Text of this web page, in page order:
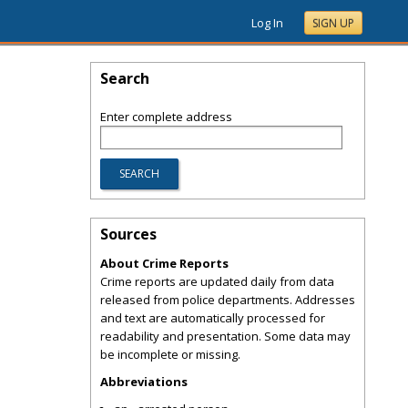
Log In SIGN UP
Search
Enter complete address
Sources
About Crime Reports
Crime reports are updated daily from data
released from police departments. Addresses
and text are automatically processed for
readability and presentation. Some data may
be incomplete or missing.
Abbreviations